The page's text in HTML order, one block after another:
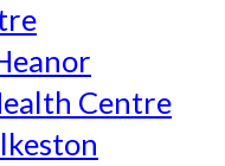
Centre